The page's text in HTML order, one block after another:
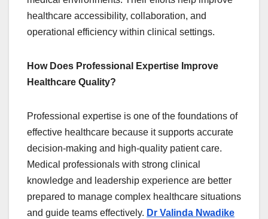
healthcare accessibility, collaboration, and
operational efficiency within clinical settings.
How Does Professional Expertise Improve
Healthcare Quality?
Professional expertise is one of the foundations of
effective healthcare because it supports accurate
decision-making and high-quality patient care.
Medical professionals with strong clinical
knowledge and leadership experience are better
prepared to manage complex healthcare situations
and guide teams effectively. Dr Valinda Nwadike